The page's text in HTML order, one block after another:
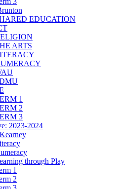
EDUCATION
ARTS
1
2
3
2023-2024
through Play
1
2